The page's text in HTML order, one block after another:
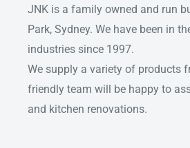
JNK is a family owned and run
Park, Sydney. We have been in
industries since 1997.
We supply a variety of products
friendly team will be happy to
and kitchen renovations.